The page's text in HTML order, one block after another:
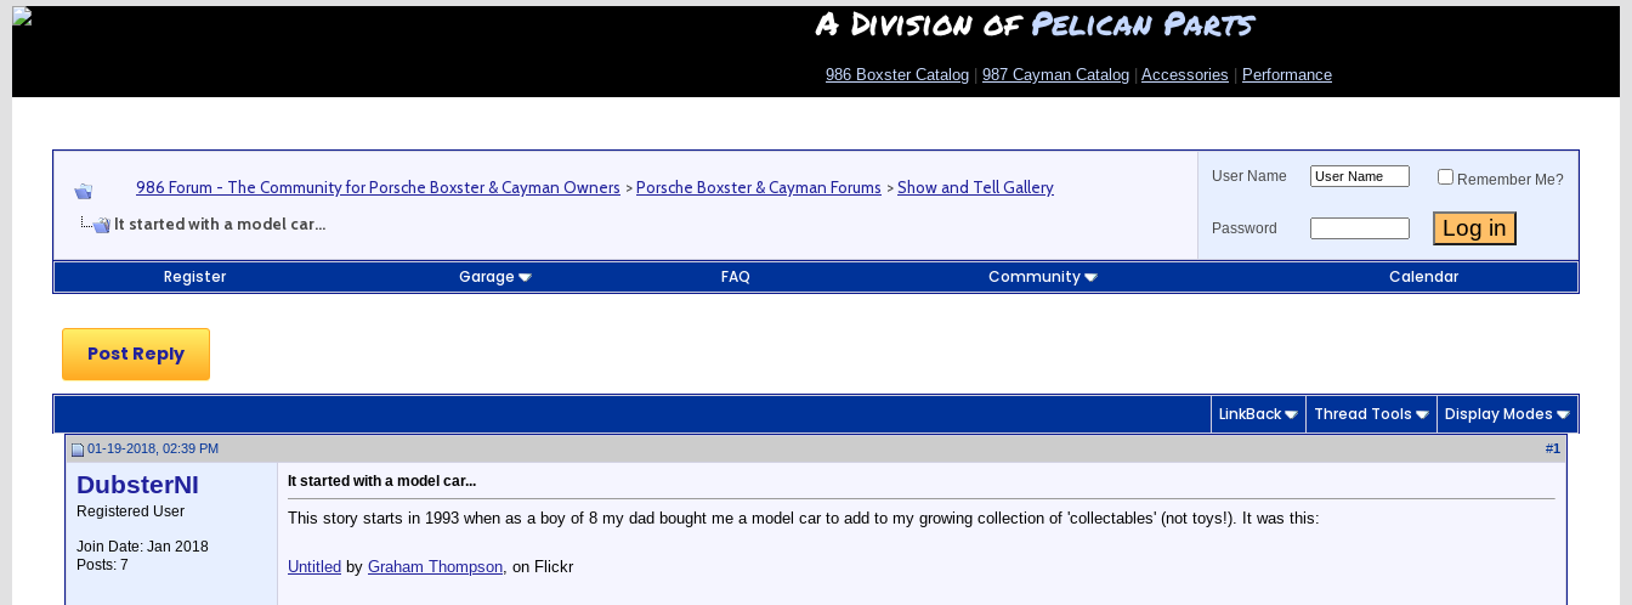
A Division ofPelican Parts
986 Boxster Catalog 987 Cayman Catalog Accessories Performance
986 Forum - The Community for Porsche Boxster & Cayman Owners >Porsche Boxster & Cayman Forums >Show and Tell Gallery
It started with a model car...
User Name Remember Me?
Password
Register Garage FAQ Community Calendar
Post Reply
LinkBack Thread Tools Display Modes
01-19-2018, 02:39 PM #1
DubsterNI
Registered User
Join Date: Jan 2018
Posts: 7
It started with a model car...
This story starts in 1993 when as a boy of 8 my dad bought me a model car to add to my growing collection of 'collectables' (not toys!). It was this:
Untitled by Graham Thompson, on Flickr